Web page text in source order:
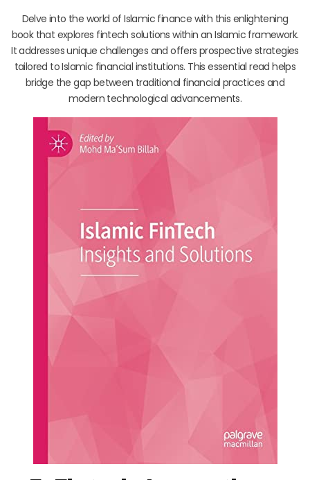
Delve into the world of Islamic finance with this enlightening
book that explores fintech solutions within an Islamic framework.
It addresses unique challenges and offers prospective strategies
tailored to Islamic financial institutions. This essential read helps
bridge the gap between traditional financial practices and
modern technological advancements.